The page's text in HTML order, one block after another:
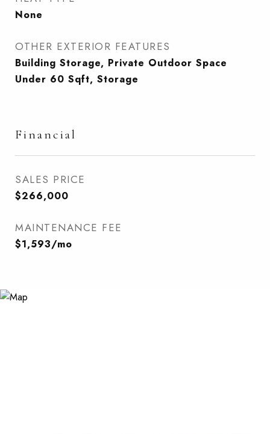
None
OTHER EXTERIOR FEATURES
Building Storage, Private Outdoor Space
Under 60 Sqft, Storage
Financial
SALES PRICE
$266,000
MAINTENANCE FEE
$1,593/mo